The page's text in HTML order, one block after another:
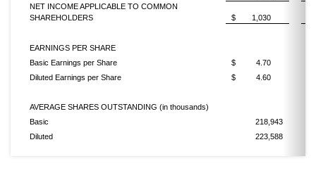
NET INCOME APPLICABLE TO COMMON
SHAREHOLDERS
$ 1,030
EARNINGS PER SHARE
Basic Earnings per Share
$ 4.70
Diluted Earnings per Share
$ 4.60
AVERAGE SHARES OUTSTANDING (in thousands)
Basic
218,943
Diluted
223,588